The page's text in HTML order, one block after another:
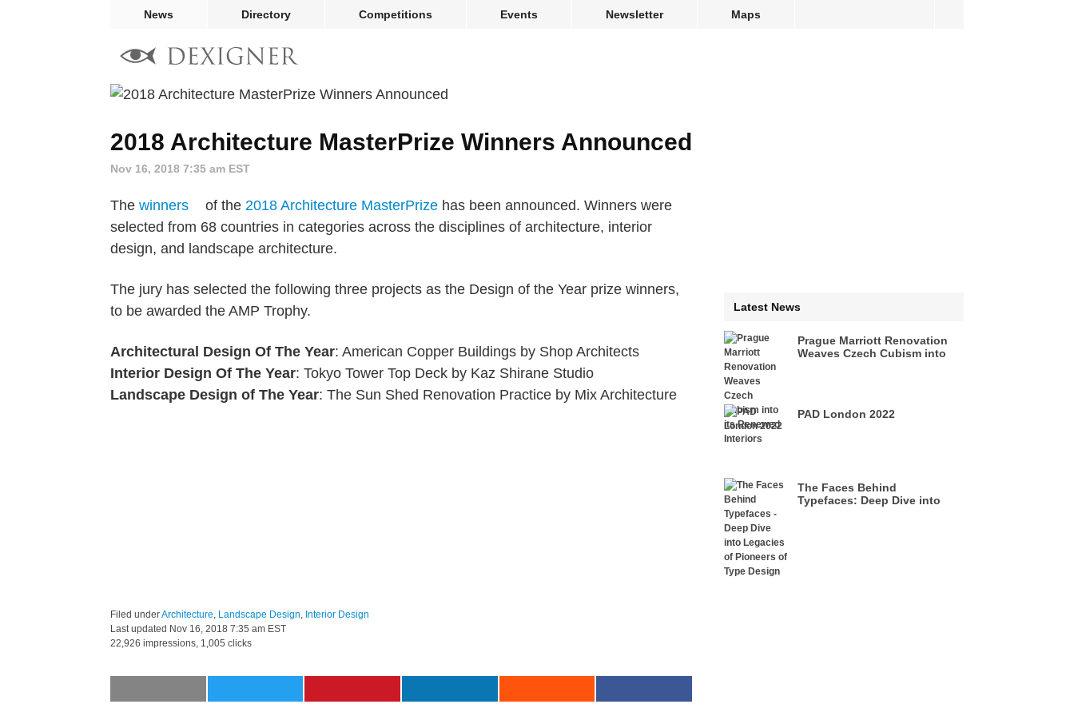
News Directory Competitions Events Newsletter Maps
2018 Architecture MasterPrize Winners Announced
Nov 16, 2018 7:35 am EST
The winners of the 2018 Architecture MasterPrize has been announced. Winners were
selected from 68 countries in categories across the disciplines of architecture, interior
design, and landscape architecture.
The jury has selected the following three projects as the Design of the Year prize winners,
to be awarded the AMP Trophy.
Architectural Design Of The Year: American Copper Buildings by Shop Architects
Interior Design Of The Year: Tokyo Tower Top Deck by Kaz Shirane Studio
Landscape Design of The Year: The Sun Shed Renovation Practice by Mix Architecture
Filed underArchitecture Landscape Design Interior Design
Last updated Nov 16, 2018 7:35 am EST
22,926 impressions, 1,005 clicks
Latest News
Prague Marriott Renovation
Weaves Czech Cubism into
PAD London 2022
The Faces Behind
Typefaces: Deep Dive into